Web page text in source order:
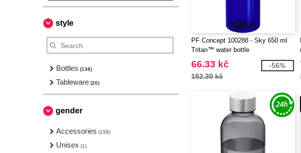
style
Bottles (138)
Tableware (20)
gender
Accessories (159)
Unisex (1)
PF Concept 100288 - Sky 650 ml
Tritan™ water bottle
66.33 kč
152.30 kč
-56%